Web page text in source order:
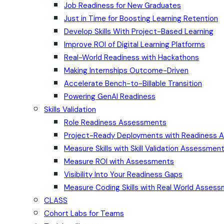
Job Readiness for New Graduates
Just in Time for Boosting Learning Retention
Develop Skills With Project-Based Learning
Improve ROI of Digital Learning Platforms
Real-World Readiness with Hackathons
Making Internships Outcome-Driven
Accelerate Bench-to-Billable Transition
Powering GenAI Readiness
Skills Validation
Role Readiness Assessments
Project-Ready Deployments with Readiness
Measure Skills with Skill Validation
Measure ROI with Assessments
Visibility Into Your Readiness Gaps
Measure Coding Skills with Real World
CLASS
Cohort Labs for Teams